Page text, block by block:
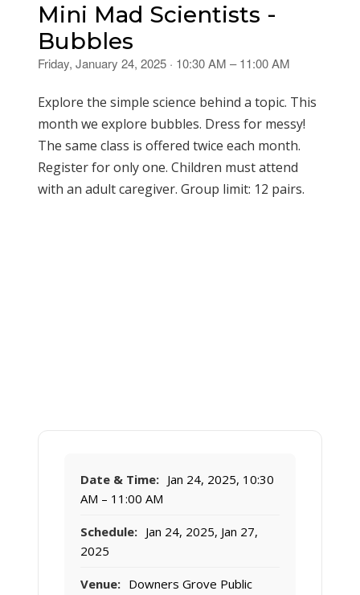
Mini Mad Scientists -
Bubbles
Friday, January 24, 2025 · 10:30 AM – 11:00 AM
Explore the simple science behind a topic. This
month we explore bubbles. Dress for messy!
The same class is offered twice each month.
Register for only one. Children must attend
with an adult caregiver. Group limit: 12 pairs.
Date & Time: Jan 24, 2025, 10:30
AM – 11:00 AM
Schedule: Jan 24, 2025, Jan 27,
2025
Venue: Downers Grove Public